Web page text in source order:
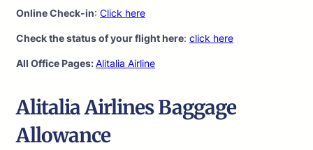
Online Check-in: Click here
Check the status of your flight here: click here
All Office Pages:Alitalia Airline
Alitalia Airlines Baggage
Allowance